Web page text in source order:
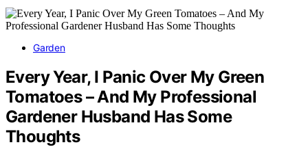
Garden
Every Year, I Panic Over My Green
Tomatoes – And My Professional
Gardener Husband Has Some
Thoughts